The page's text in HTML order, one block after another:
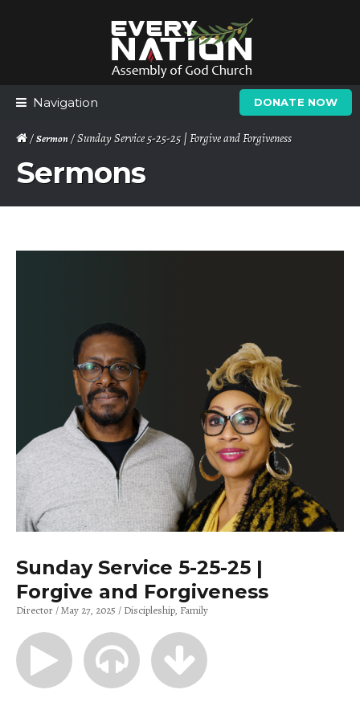
Navigation DONATE NOW
/Sermon/ Sunday Service 5-25-25 | Forgive and Forgiveness
Sermons
Sunday Service 5-25-25 |
Forgive and Forgiveness
Director May 27, 2025 Discipleship Family